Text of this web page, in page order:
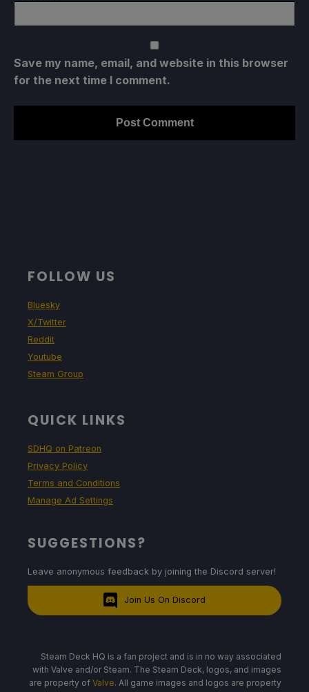
Save my name, email, and website in this browser
for the next time I comment.
FOLLOW US
Bluesky
X/Twitter
Reddit
Youtube
Steam Group
QUICK LINKS
SDHQ on Patreon
Privacy Policy
Terms and Conditions
Manage Ad Settings
SUGGESTIONS?
Leave anonymous feedback by joining the Discord server!
Join Us On Discord
Steam Deck HQ is a fan project and is in no way associated
with Valve and/or Steam. The Steam Deck, logos, and images
are property of Valve. All game images and logos are property